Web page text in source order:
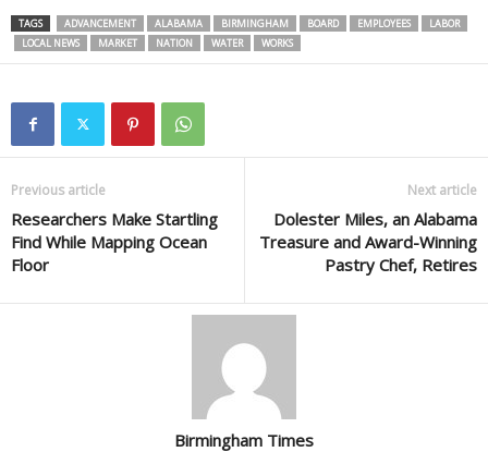
TAGS ADVANCEMENT ALABAMA BIRMINGHAM BOARD EMPLOYEES
LABOR
LOCAL NEWS
MARKET NATION WATER WORKS
Previous article
Researchers Make Startling
Find While Mapping Ocean
Floor
Next article
Dolester Miles, an Alabama
Treasure and Award-Winning
Pastry Chef, Retires
Birmingham Times